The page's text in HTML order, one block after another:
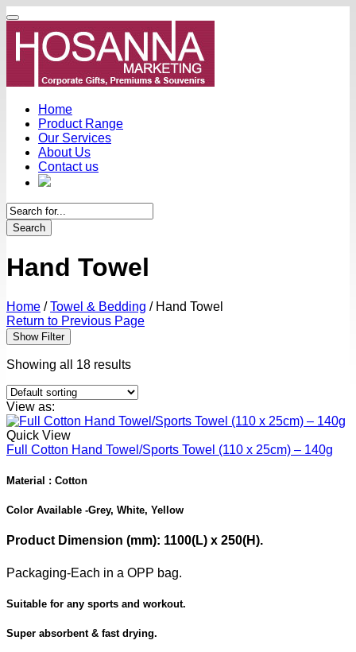
Home
Product Range
Our Services
About Us
Contact us
Search
Hand Towel
Home / Towel & Bedding /Hand Towel
Return to Previous Page
Show Filter
Showing all 18 results
View as:
Quick View
Full Cotton Hand Towel/Sports Towel (110 x 25cm) – 140g
Material : Cotton
Color Available -Grey, White, Yellow
Product Dimension (mm): 1100(L) x 250(H).
Packaging-Each in a OPP bag.
Suitable for any sports and workout.
Super absorbent & fast drying.